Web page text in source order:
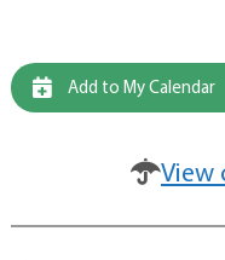
Add to My Calendar
View